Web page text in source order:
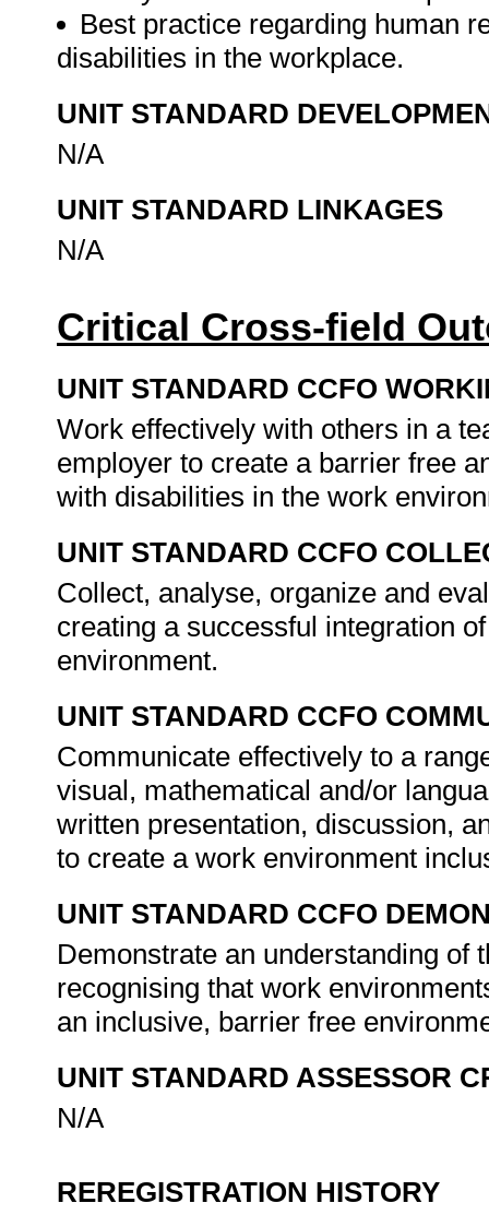
Best practice regarding human
disabilities in the workplace.
UNIT STANDARD
N/A
UNIT STANDARD LINKAGES
N/A
Critical Cross-field
UNIT STANDARD CCFO
Work effectively with others in a
employer to create a barrier free
with disabilities in the work
UNIT STANDARD CCFO
Collect, analyse, organize and
creating a successful integration
environment.
UNIT STANDARD CCFO
Communicate effectively to a
visual, mathematical and/or
written presentation, discussion,
to create a work environment
UNIT STANDARD CCFO
Demonstrate an understanding of
recognising that work
an inclusive, barrier free
UNIT STANDARD ASSESSOR
N/A
REREGISTRATION HISTORY